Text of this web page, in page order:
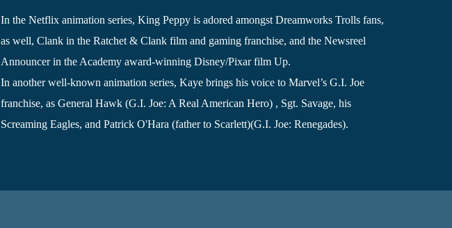
In the Netflix animation series, King Peppy is adored amongst Dreamworks Trolls fans,
as well, Clank in the Ratchet & Clank film and gaming franchise, and the Newsreel
Announcer in the Academy award-winning Disney/Pixar film Up.
In another well-known animation series, Kaye brings his voice to Marvel’s G.I. Joe
franchise, as General Hawk (G.I. Joe: A Real American Hero) , Sgt. Savage, his
Screaming Eagles, and Patrick O'Hara (father to Scarlett)(G.I. Joe: Renegades).